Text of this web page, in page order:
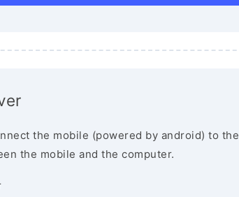
the mobile (powered by android) to the
the mobile and the computer.